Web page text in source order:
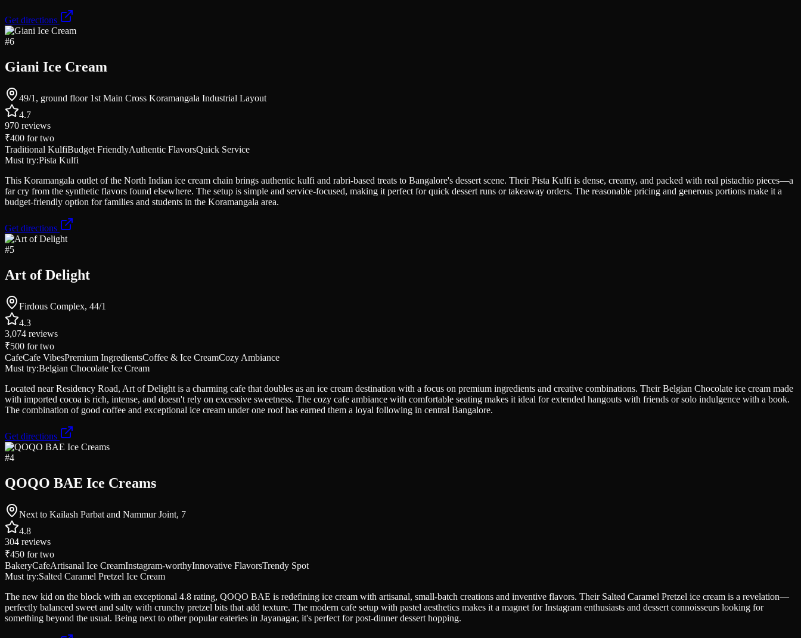
Get directions
#6
Giani Ice Cream
49/1, ground floor 1st Main Cross Koramangala Industrial Layout
4.7
970 reviews
₹400 for two
Traditional KulfiBudget FriendlyAuthentic FlavorsQuick Service
Must try:Pista Kulfi
This Koramangala outlet of the North Indian ice cream chain brings authentic kulfi and rabri-based treats to Bangalore's dessert scene. Their Pista Kulfi is dense, creamy, and packed with real pistachio pieces—a
far cry from the synthetic flavors found elsewhere. The setup is simple and service-focused, making it perfect for quick dessert runs or takeaway orders. The reasonable pricing and generous portions make it a
budget-friendly option for families and students in the Koramangala area.
Get directions
#5
Art of Delight
Firdous Complex, 44/1
4.3
3,074 reviews
₹500 for two
CafeCafe VibesPremium IngredientsCoffee & Ice CreamCozy Ambiance
Must try:Belgian Chocolate Ice Cream
Located near Residency Road, Art of Delight is a charming cafe that doubles as an ice cream destination with a focus on premium ingredients and creative combinations. Their Belgian Chocolate ice cream made
with imported cocoa is rich, intense, and doesn't rely on excessive sweetness. The cozy cafe ambiance with comfortable seating makes it ideal for extended hangouts with friends or solo indulgence with a book.
The combination of good coffee and exceptional ice cream under one roof has earned them a loyal following in central Bangalore.
Get directions
#4
QOQO BAE Ice Creams
Next to Kailash Parbat and Nammur Joint, 7
4.8
304 reviews
₹450 for two
BakeryCafeArtisanal Ice CreamInstagram-worthyInnovative FlavorsTrendy Spot
Must try:Salted Caramel Pretzel Ice Cream
The new kid on the block with an exceptional 4.8 rating, QOQO BAE is redefining ice cream with artisanal, small-batch creations and inventive flavors. Their Salted Caramel Pretzel ice cream is a revelation—
perfectly balanced sweet and salty with crunchy pretzel bits that add texture. The modern cafe setup with pastel aesthetics makes it a magnet for Instagram enthusiasts and dessert connoisseurs looking for
something beyond the usual. Being next to other popular eateries in Jayanagar, it's perfect for post-dinner dessert hopping.